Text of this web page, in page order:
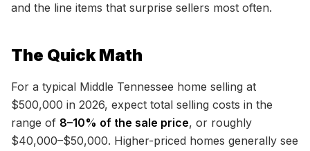
and the line items that surprise sellers most often.
The Quick Math
For a typical Middle Tennessee home selling at
$500,000 in 2026, expect total selling costs in the
range of 8–10% of the sale price, or roughly
$40,000–$50,000. Higher-priced homes generally see